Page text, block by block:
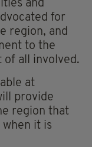
and
for
region, and
to the
of all involved.
at
provide
region that
it is